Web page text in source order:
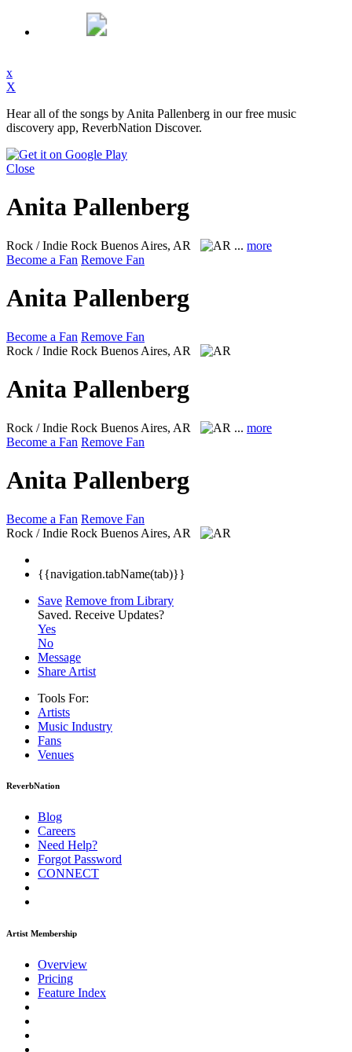
x
X
Hear all of the songs by Anita Pallenberg in our free music
discovery app, ReverbNation Discover.
Close
Anita Pallenberg
Rock / Indie Rock Buenos Aires, AR ... more
Become a Fan Remove Fan
Anita Pallenberg
Become a Fan Remove Fan
Rock / Indie Rock Buenos Aires, AR
Anita Pallenberg
Rock / Indie Rock Buenos Aires, AR ... more
Become a Fan Remove Fan
Anita Pallenberg
Become a Fan Remove Fan
Rock / Indie Rock Buenos Aires, AR
{{navigation.tabName(tab)}}
Save Remove from Library
Saved. Receive Updates?
Yes
No
Message
Share Artist
Tools For:
Artists
Music Industry
Fans
Venues
ReverbNation
Blog
Careers
Need Help?
Forgot Password
CONNECT
Artist Membership
Overview
Pricing
Feature Index